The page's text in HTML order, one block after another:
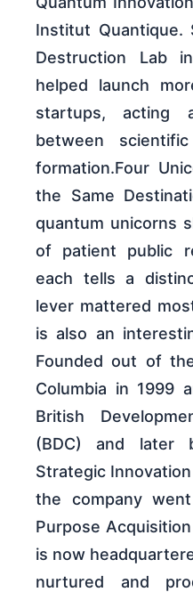
Institut Quantique.
Destruction Lab
helped launch
startups, acting
between
formation.Four
the Same
quantum unicorns
of patient public
each tells a
lever mattered
is also an
Founded out of
Columbia in 1999
British
(BDC) and later
Strategic
the company
Purpose
is now
nurtured and